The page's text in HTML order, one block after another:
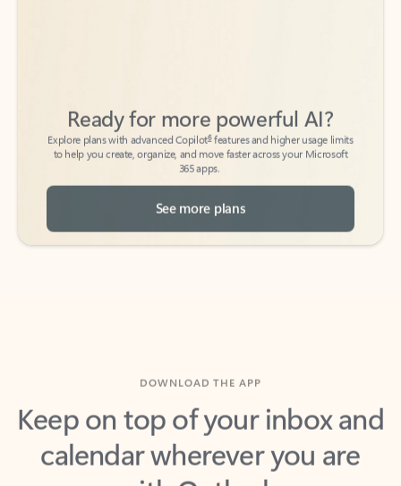
Explore plans with advanced Copilot
features and higher usage limits
to help you create, organize, and move faster across your Microsoft
365 apps.
See more plans
Keep on top of your inbox and
calendar wherever you are
with Outlook.